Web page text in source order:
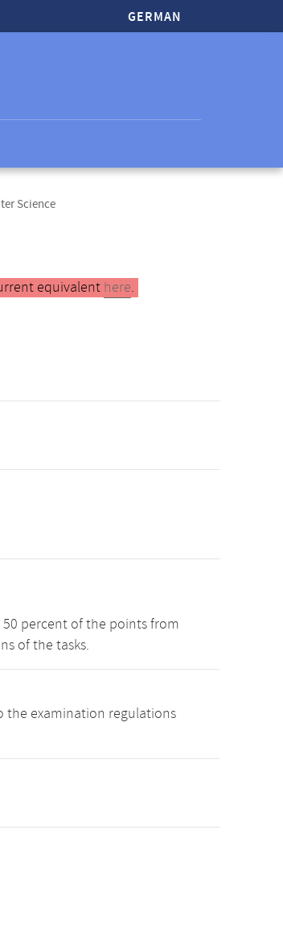
GERMAN
Science
equivalent here.
percent of the points from
of the tasks.
the examination regulations